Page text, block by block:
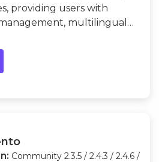
providing users with
multilingual
support, etc.
Community 2.3.5 / 2.4.3 / 2.4.6 /